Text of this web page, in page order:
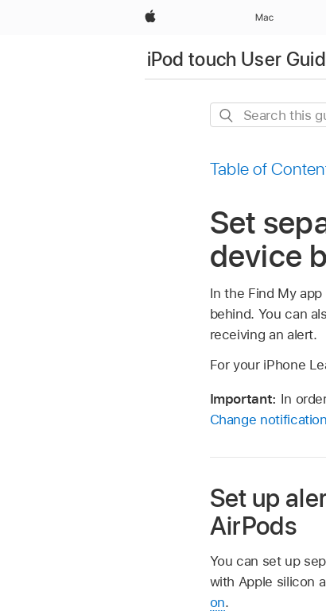
Apple Mac
iPod touch User
Search
Table of
Set
device
In the Find My app
behind. You can
receiving an alert.
For your iPhone
Important: In
Change
Set up
AirPods
You can set up
with Apple silicon
on.